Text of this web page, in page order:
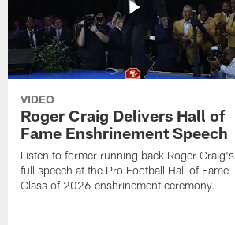
VIDEO
Roger Craig Delivers Hall of
Fame Enshrinement Speech
Listen to former running back Roger Craig's
full speech at the Pro Football Hall of Fame
Class of 2026 enshrinement ceremony.